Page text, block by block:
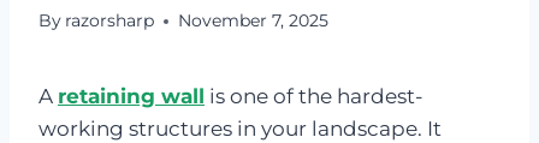
By razorsharp November 7, 2025
A retaining wall is one of the hardest-
working structures in your landscape. It